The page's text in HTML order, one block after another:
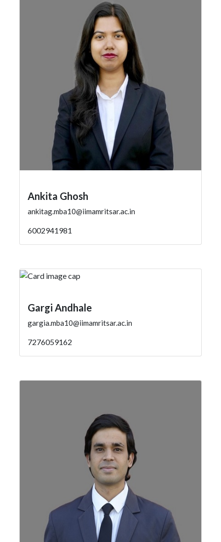
Ankita Ghosh
ankitag.mba10@iimamritsar.ac.in
6002941981
Gargi Andhale
gargia.mba10@iimamritsar.ac.in
7276059162